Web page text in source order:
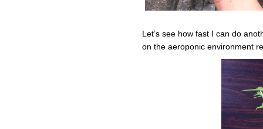
Let’s see how fast I can do
on the aeroponic environment